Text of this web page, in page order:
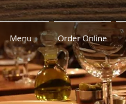
Menu Order Online